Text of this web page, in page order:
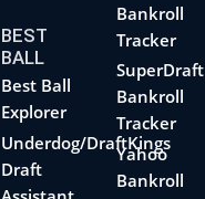
BEST
BALL
Best Ball
Explorer
Underdog/DraftKings
Draft
Bankroll
Tracker
SuperDraft
Bankroll
Tracker
Yahoo
Bankroll